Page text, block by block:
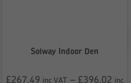
Solway Indoor Den
£267.49 inc VAT – £396.02 inc